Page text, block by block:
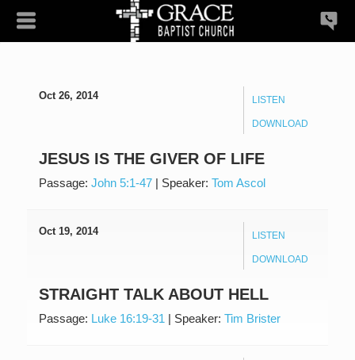
LISTEN
DOWNLOAD
Oct 26, 2014
JESUS IS THE GIVER OF LIFE
Passage: John 5:1-47 | Speaker: Tom Ascol
LISTEN
DOWNLOAD
Oct 19, 2014
STRAIGHT TALK ABOUT HELL
Passage: Luke 16:19-31 | Speaker: Tim Brister